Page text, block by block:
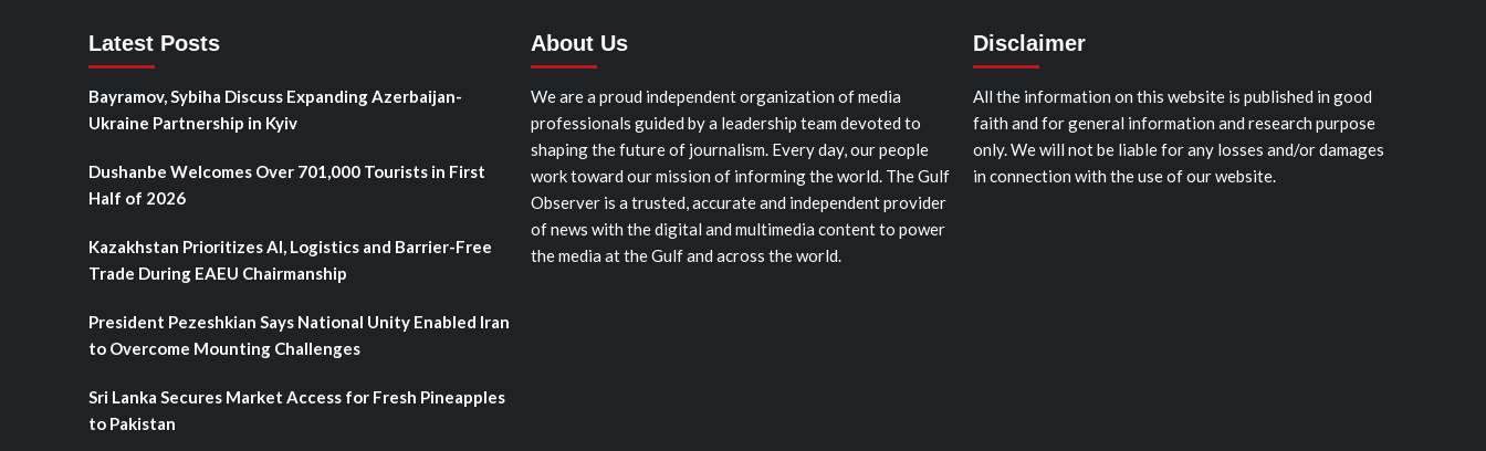
Latest Posts
Bayramov, Sybiha Discuss Expanding Azerbaijan-
Ukraine Partnership in Kyiv
Dushanbe Welcomes Over 701,000 Tourists in First
Half of 2026
Kazakhstan Prioritizes AI, Logistics and Barrier-Free
Trade During EAEU Chairmanship
President Pezeshkian Says National Unity Enabled Iran
to Overcome Mounting Challenges
Sri Lanka Secures Market Access for Fresh Pineapples
to Pakistan
About Us
We are a proud independent organization of media
professionals guided by a leadership team devoted to
shaping the future of journalism. Every day, our people
work toward our mission of informing the world. The Gulf
Observer is a trusted, accurate and independent provider
of news with the digital and multimedia content to power
the media at the Gulf and across the world.
Disclaimer
All the information on this website is published in good
faith and for general information and research purpose
only. We will not be liable for any losses and/or damages
in connection with the use of our website.